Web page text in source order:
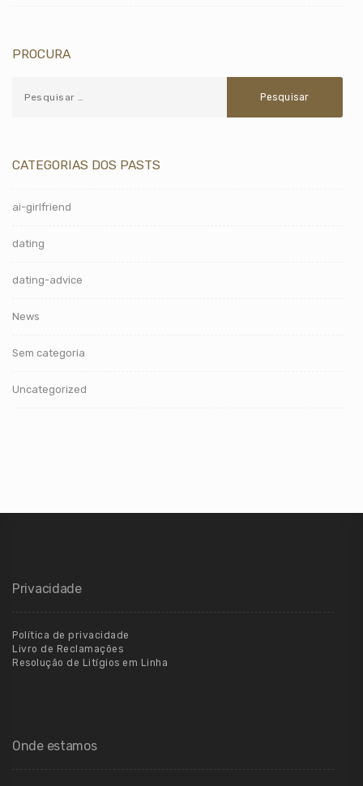
PROCURA
CATEGORIAS DOS PASTS
ai-girlfriend
dating
dating-advice
News
Sem categoria
Uncategorized
Privacidade
Política de privacidade
Livro de Reclamações
Resolução de Litígios em Linha
Onde estamos